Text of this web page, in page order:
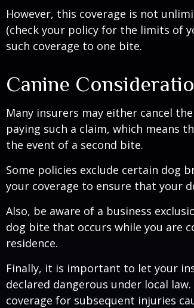
However, this coverage is not
(check your policy for the limits of
such coverage to one bite.
Canine
Many insurers may either cancel
paying such a claim, which means
the event of a second bite.
Some policies exclude certain dog
your coverage to ensure that your
Also, be aware of a business
dog bite that occurs while you are
residence.
Finally, it is important to let your
declared dangerous under local
coverage for subsequent injuries